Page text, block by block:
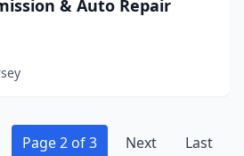
& Auto Repair
Page 2 of 3 Next Last